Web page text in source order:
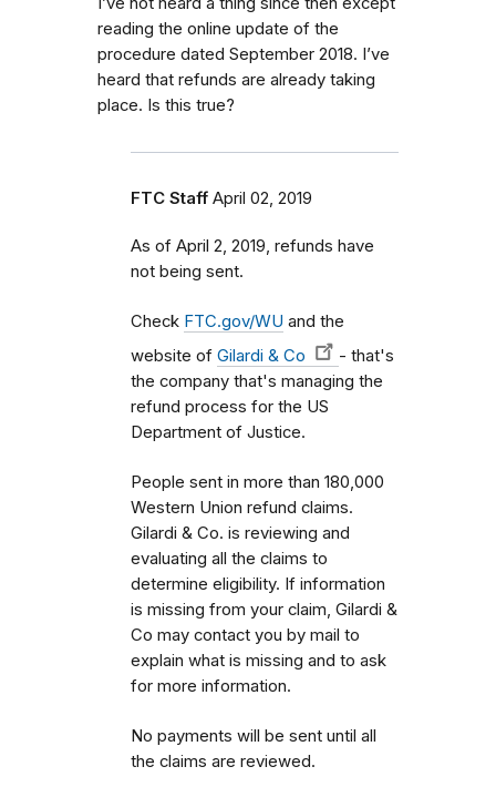
reading the online update of the
procedure dated September 2018. I’ve
heard that refunds are already taking
place. Is this true?
FTC Staff April 02, 2019
As of April 2, 2019, refunds have
not being sent.
Check FTC.gov/WU and the
website of Gilardi & Co
- that's
the company that's managing the
refund process for the US
Department of Justice.
People sent in more than 180,000
Western Union refund claims.
Gilardi & Co. is reviewing and
evaluating all the claims to
determine eligibility. If information
is missing from your claim, Gilardi &
Co may contact you by mail to
explain what is missing and to ask
for more information.
No payments will be sent until all
the claims are reviewed.